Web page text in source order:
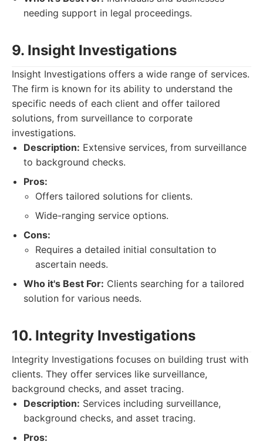
needing support in legal proceedings.
9. Insight Investigations
Insight Investigations offers a wide range of services.
The firm is known for its ability to understand the
specific needs of each client and offer tailored
solutions, from surveillance to corporate
investigations.
Description: Extensive services, from surveillance
to background checks.
Pros:
Offers tailored solutions for clients.
Wide-ranging service options.
Cons:
Requires a detailed initial consultation to
ascertain needs.
Who it's Best For: Clients searching for a tailored
solution for various needs.
10. Integrity Investigations
Integrity Investigations focuses on building trust with
clients. They offer services like surveillance,
background checks, and asset tracing.
Description: Services including surveillance,
background checks, and asset tracing.
Pros: